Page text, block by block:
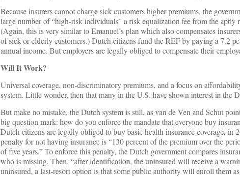
Because insurers cannot charge sick customers higher premiums, the
large number of “high-risk individuals” a risk equalization fee from the
(Again, this is very similar to Emanuel’s plan which also compensates
of sick or elderly customers.) Dutch citizens fund the REF by paying a 7.2
annual income. But employers are legally obliged to compensate their
Will It Work?
Universal coverage, non-discriminatory premiums, and a focus on
system. Little wonder, then that many in the U.S. have shown interest in the
But make no mistake, the Dutch system is still, as van de Ven and Schut
big question mark: how do you enforce the mandate that everyone buy
Dutch citizens are legally obliged to buy basic health insurance coverage, in
penalty for not having insurance is “130 percent of the premium over the
of five years.” To enforce this penalty, the Dutch government compares
who is missing. Then, “after identification, the uninsured will receive a
uninsured, a last-resort option is that some public authority will enroll them